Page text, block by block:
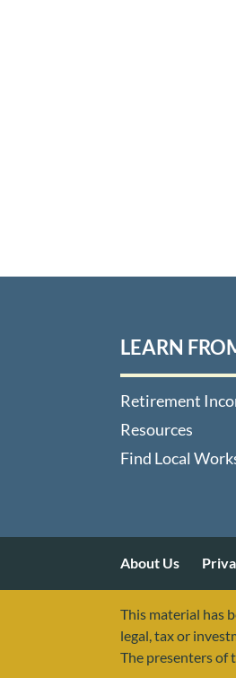
LEARN
Retirement
Resources
Find Local
About Us
This material has
legal, tax or
The presenters of